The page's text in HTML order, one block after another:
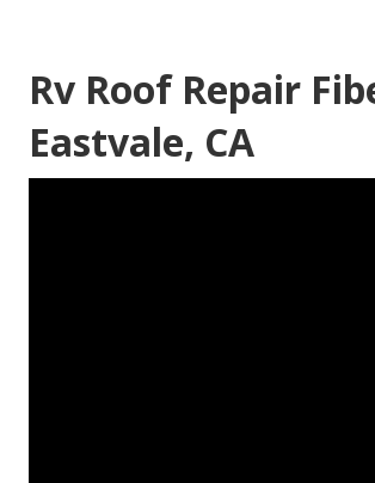
Rv Roof Repair
Eastvale, CA